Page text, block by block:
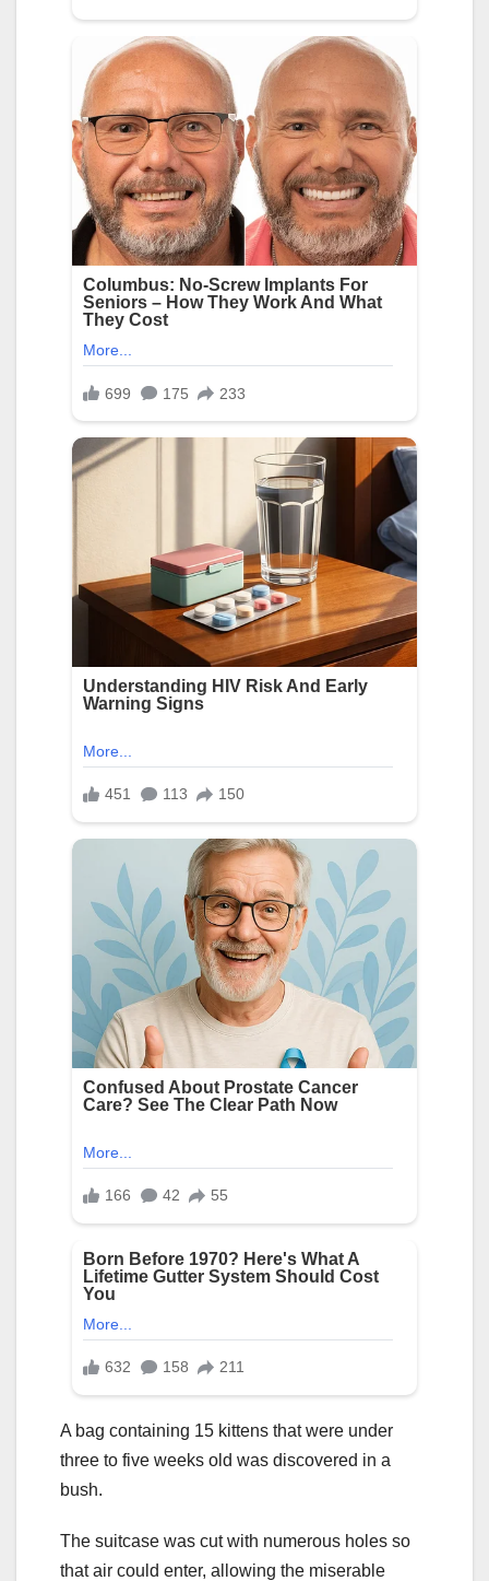
A bag containing 15 kittens that were under
three to five weeks old was discovered in a
bush.
The suitcase was cut with numerous holes so
that air could enter, allowing the miserable